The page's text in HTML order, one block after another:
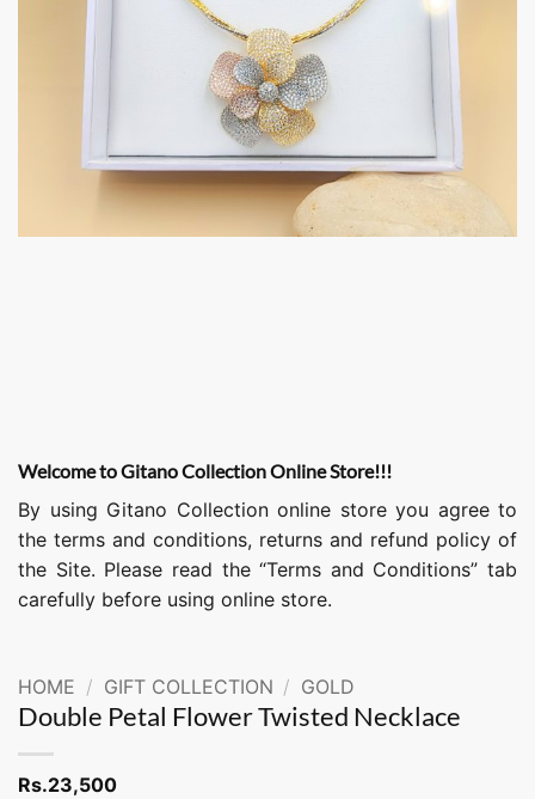
Welcome to Gitano Collection Online Store!!!
By using Gitano Collection online store you agree to
the terms and conditions, returns and refund policy of
the Site. Please read the “Terms and Conditions” tab
carefully before using online store.
HOME / GIFT COLLECTION / GOLD
Double Petal Flower Twisted Necklace
Rs.23,500